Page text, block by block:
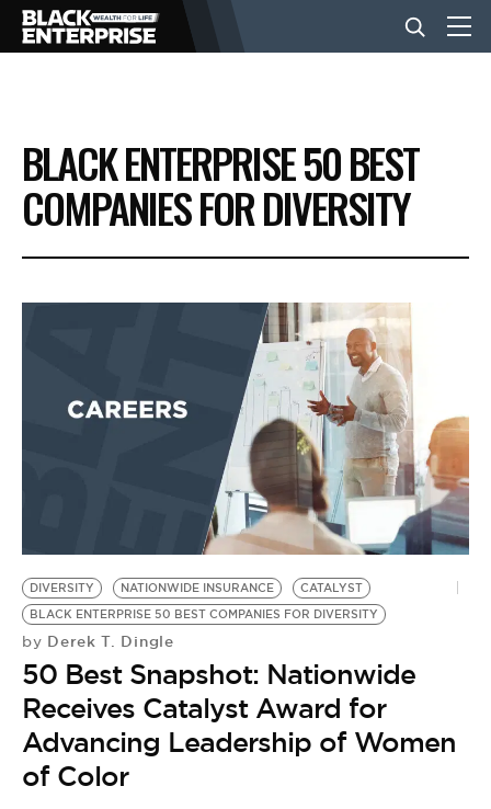
BUSINESS
NEWS
VIDEOS
BLACK ENTERPRISE 50 BEST
COMPANIES FOR DIVERSITY
DIVERSITY NATIONWIDE INSURANCE
CATALYST
BLACK ENTERPRISE 50 BEST COMPANIES FOR DIVERSITY
by Derek T. Dingle
50 Best Snapshot: Nationwide
Receives Catalyst Award for
Advancing Leadership of Women
of Color